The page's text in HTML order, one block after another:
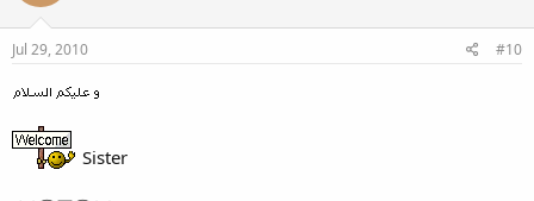
Jul 29, 2010 #10
Sister